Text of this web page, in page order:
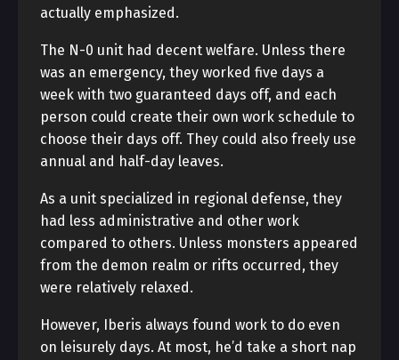
actually emphasized.
The N-0 unit had decent welfare. Unless there
was an emergency, they worked five days a
week with two guaranteed days off, and each
person could create their own work schedule to
choose their days off. They could also freely use
annual and half-day leaves.
As a unit specialized in regional defense, they
had less administrative and other work
compared to others. Unless monsters appeared
from the demon realm or rifts occurred, they
were relatively relaxed.
However, Iberis always found work to do even
on leisurely days. At most, he’d take a short nap